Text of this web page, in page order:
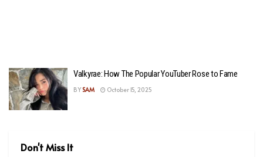
Valkyrae: How The Popular YouTuber Rose to Fame
BY SAM October 15, 2025
Don't Miss It